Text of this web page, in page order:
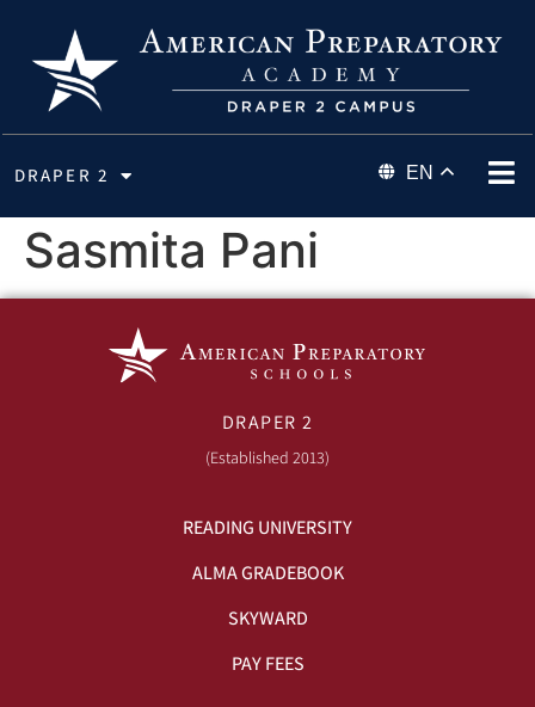
DRAPER 2 EN
Sasmita Pani
DRAPER 2
(Established 2013)
READING UNIVERSITY
ALMA GRADEBOOK
SKYWARD
PAY FEES